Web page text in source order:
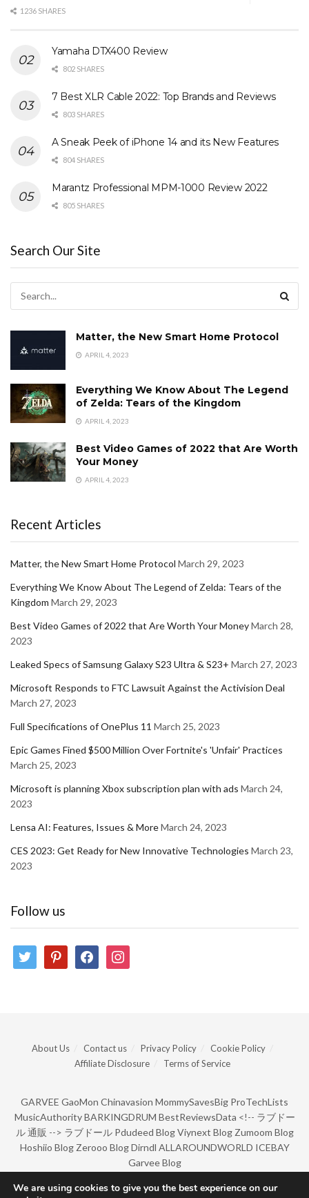
1236 SHARES
Yamaha DTX400 Review
802 SHARES
7 Best XLR Cable 2022: Top Brands and Reviews
803 SHARES
A Sneak Peek of iPhone 14 and its New Features
804 SHARES
Marantz Professional MPM-1000 Review 2022
805 SHARES
Search Our Site
Matter, the New Smart Home Protocol
APRIL 4, 2023
Everything We Know About The Legend
of Zelda: Tears of the Kingdom
APRIL 4, 2023
Best Video Games of 2022 that Are Worth
Your Money
APRIL 4, 2023
Recent Articles
Matter, the New Smart Home Protocol March 29, 2023
Everything We Know About The Legend of Zelda: Tears of the
Kingdom March 29, 2023
Best Video Games of 2022 that Are Worth Your MoneyMarch 28,
2023
Leaked Specs of Samsung Galaxy S23 Ultra & S23+ March 27, 2023
Microsoft Responds to FTC Lawsuit Against the Activision Deal
March 27, 2023
Full Specifications of OnePlus 11 March 25, 2023
Epic Games Fined $500 Million Over Fortnite's 'Unfair' Practices
March 25, 2023
Microsoft is planning Xbox subscription plan with ads March 24,
2023
Lensa AI: Features, Issues & MoreMarch 24, 2023
CES 2023: Get Ready for New Innovative Technologies March 23,
2023
Follow us
twitter pinterestfacebookinstagram
About Us Contact us Privacy Policy
Cookie Policy
Affiliate Disclosure
Terms of Service
GARVEE GaoMon Chinavasion MommySavesBig ProTechLists
MusicAuthority BARKINGDRUM BestReviewsData <!-- ラブドー
ル 通販 --> ラブドール Pdudeed Blog Viynext Blog Zumoom Blog
Hoshiio Blog Zerooo Blog Dirndl ALLAROUNDWORLD ICEBAY
Garvee Blog
We are using cookies to give you the best experience on our